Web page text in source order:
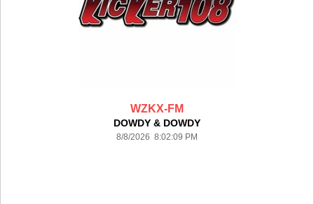
WZKX-FM
DOWDY & DOWDY
8/8/2026 8:02:09 PM